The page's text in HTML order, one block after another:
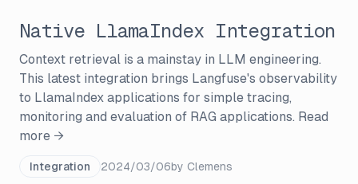
Native LlamaIndex Integration
Context retrieval is a mainstay in LLM engineering.
This latest integration brings Langfuse's observability
to LlamaIndex applications for simple tracing,
monitoring and evaluation of RAG applications. Read
more →
Integration 2024/03/06by Clemens